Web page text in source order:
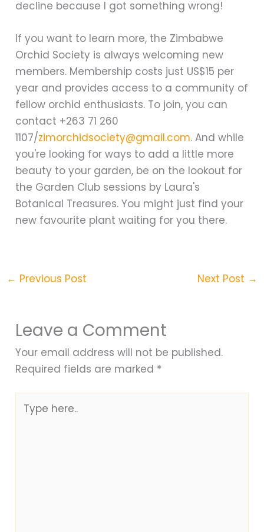
decline because I got something wrong!
If you want to learn more, the Zimbabwe
Orchid Society is always welcoming new
members. Membership costs just US$15 per
year and provides access to a community of
fellow orchid enthusiasts. To join, you can
contact +263 71 260
1107/zimorchidsociety@gmail.com. And while
you're looking for ways to add a little more
beauty to your garden, be on the lookout for
the Garden Club sessions by Laura's
Botanical Treasures. You might just find your
new favourite plant waiting for you there.
← Previous Post Next Post →
Leave a Comment
Your email address will not be published.
Required fields are marked *
here..